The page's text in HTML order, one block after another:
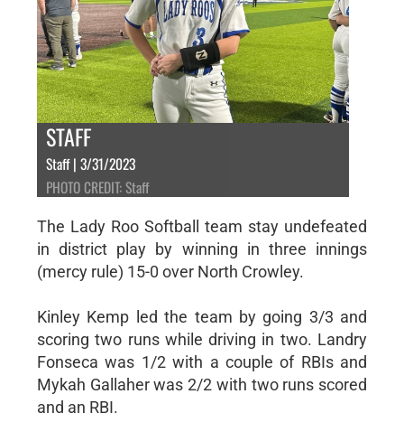
STAFF
Staff | 3/31/2023
PHOTO CREDIT: Staff
The Lady Roo Softball team stay undefeated
in district play by winning in three innings
(mercy rule) 15-0 over North Crowley.
Kinley Kemp led the team by going 3/3 and
scoring two runs while driving in two. Landry
Fonseca was 1/2 with a couple of RBIs and
Mykah Gallaher was 2/2 with two runs scored
and an RBI.